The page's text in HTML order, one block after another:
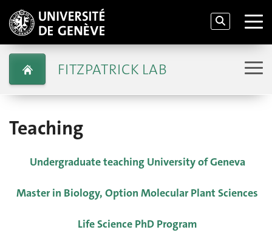
FITZPATRICK LAB
Teaching
Undergraduate teaching University of Geneva
Master in Biology, Option Molecular Plant Sciences
Life Science PhD Program